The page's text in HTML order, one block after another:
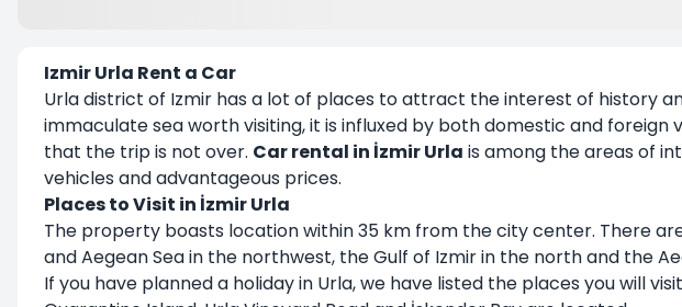
Izmir Urla Rent a Car
Urla district of Izmir has a lot of places to attract the interest of history
immaculate sea worth visiting, it is influxed by both domestic and
that the trip is not over. Car rental in İzmir Urla is among the areas of
vehicles and advantageous prices.
Places to Visit in İzmir Urla
The property boasts location within 35 km from the city center. There
and Aegean Sea in the northwest, the Gulf of Izmir in the north and the
If you have planned a holiday in Urla, we have listed the places you will